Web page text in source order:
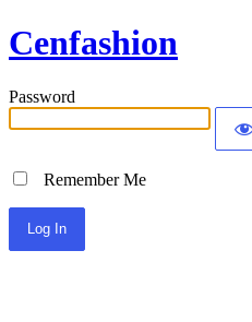
Cenfashion
Password
Remember Me